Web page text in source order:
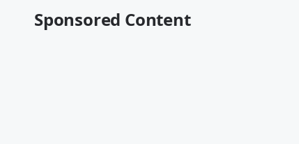
Sponsored Content